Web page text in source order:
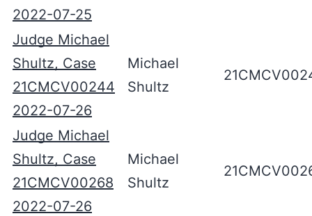
2022-07-25
Judge Michael
Shultz, Case
21CMCV00244
2022-07-26
Michael
Shultz
Judge Michael
Shultz, Case
21CMCV00268
2022-07-26
Michael
Shultz